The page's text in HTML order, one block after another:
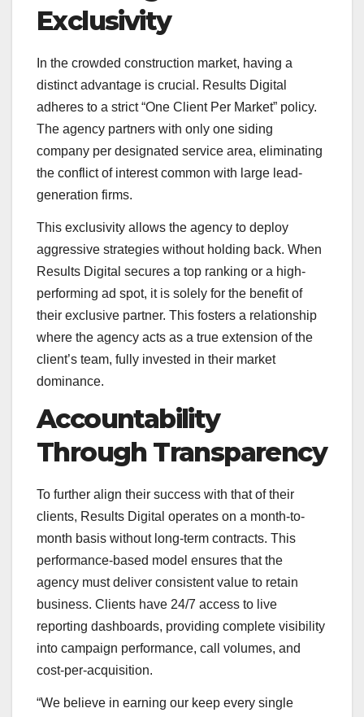
Exclusivity
In the crowded construction market, having a
distinct advantage is crucial. Results Digital
adheres to a strict “One Client Per Market” policy.
The agency partners with only one siding
company per designated service area, eliminating
the conflict of interest common with large lead-
generation firms.
This exclusivity allows the agency to deploy
aggressive strategies without holding back. When
Results Digital secures a top ranking or a high-
performing ad spot, it is solely for the benefit of
their exclusive partner. This fosters a relationship
where the agency acts as a true extension of the
client’s team, fully invested in their market
dominance.
Accountability
Through Transparency
To further align their success with that of their
clients, Results Digital operates on a month-to-
month basis without long-term contracts. This
performance-based model ensures that the
agency must deliver consistent value to retain
business. Clients have 24/7 access to live
reporting dashboards, providing complete visibility
into campaign performance, call volumes, and
cost-per-acquisition.
“We believe in earning our keep every single